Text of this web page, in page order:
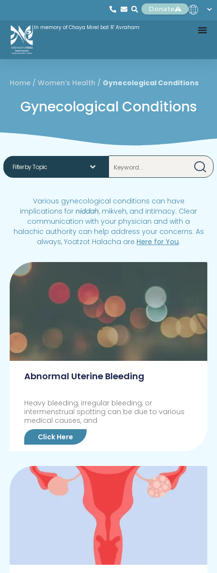
Donate
In memory of Chaya Mirel bat R' Avraham
Home / Women’s Health / Gynecological Conditions
Gynecological Conditions
Various gynecological conditions can have
implications for niddah, mikveh, and intimacy. Clear
communication with your physician and with a
halachic authority can help address your concerns. As
always, Yoatzot Halacha are Here for You.
Abnormal Uterine Bleeding
Heavy bleeding, irregular bleeding, or
intermenstrual spotting can be due to various
medical causes, and
Click Here